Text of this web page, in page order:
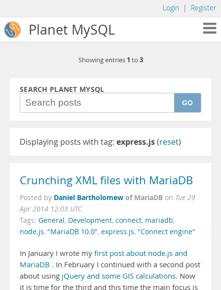
Login | Register
Planet MySQL
Showing entries 1 to 3
SEARCH PLANET MYSQL
GO
Displaying posts with tag: express.js(reset)
Crunching XML files with MariaDB
Posted by Daniel Bartholomew of MariaDB on Tue 29
Apr 2014 12:03 UTC
Tags: General, Development, connect, mariadb,
node.js, "MariaDB 10.0", express.js, "Connect engine"
In January I wrote my first post about node.js and
MariaDB . In February I continued with a second post
about using jQuery and some GIS calculations. Now
it is time for the third and this time the main focus is